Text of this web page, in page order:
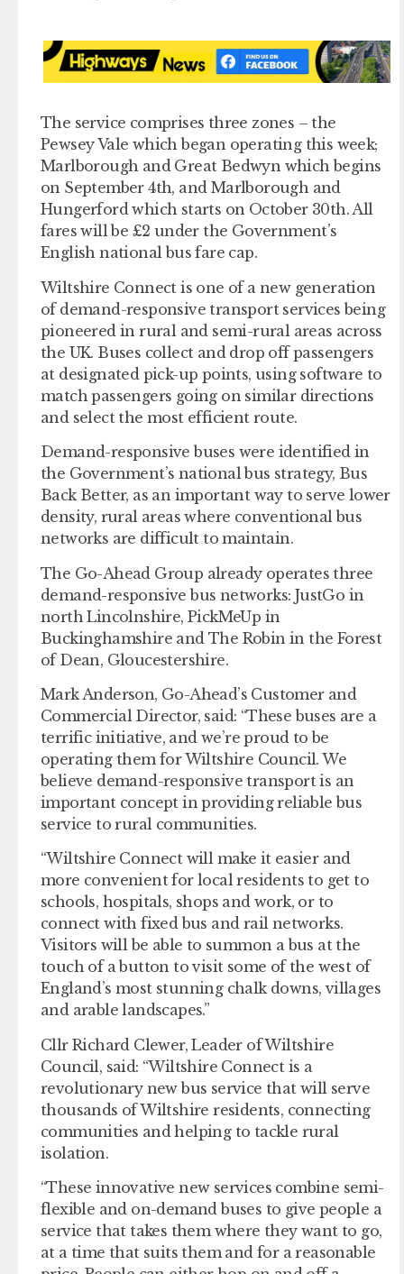
The service comprises three zones – the
Pewsey Vale which began operating this week;
Marlborough and Great Bedwyn which begins
on September 4th, and Marlborough and
Hungerford which starts on October 30th. All
fares will be £2 under the Government’s
English national bus fare cap.
Wiltshire Connect is one of a new generation
of demand-responsive transport services being
pioneered in rural and semi-rural areas across
the UK. Buses collect and drop off passengers
at designated pick-up points, using software to
match passengers going on similar directions
and select the most efficient route.
Demand-responsive buses were identified in
the Government’s national bus strategy, Bus
Back Better, as an important way to serve lower
density, rural areas where conventional bus
networks are difficult to maintain.
The Go-Ahead Group already operates three
demand-responsive bus networks: JustGo in
north Lincolnshire, PickMeUp in
Buckinghamshire and The Robin in the Forest
of Dean, Gloucestershire.
Mark Anderson, Go-Ahead’s Customer and
Commercial Director, said: “These buses are a
terrific initiative, and we’re proud to be
operating them for Wiltshire Council. We
believe demand-responsive transport is an
important concept in providing reliable bus
service to rural communities.
“Wiltshire Connect will make it easier and
more convenient for local residents to get to
schools, hospitals, shops and work, or to
connect with fixed bus and rail networks.
Visitors will be able to summon a bus at the
touch of a button to visit some of the west of
England’s most stunning chalk downs, villages
and arable landscapes.”
Cllr Richard Clewer, Leader of Wiltshire
Council, said: “Wiltshire Connect is a
revolutionary new bus service that will serve
thousands of Wiltshire residents, connecting
communities and helping to tackle rural
isolation.
“These innovative new services combine semi-
flexible and on-demand buses to give people a
service that takes them where they want to go,
at a time that suits them and for a reasonable